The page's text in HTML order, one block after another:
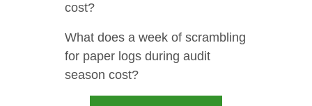
cost?
What does a week of scrambling
for paper logs during audit
season cost?